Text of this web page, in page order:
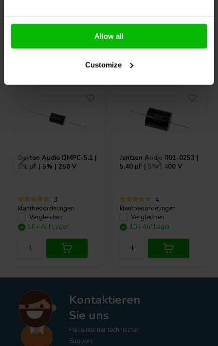
Allow all
Customize
Dayton Audio DMPC-5.1 |
5,1 µF | 5% | 250 V
3
klantbeoordelingen
Vergleichen
10+ Auf Lager
Jantzen Audio 001-0253 |
5,40 µF | 5% | 400 V
4
klantbeoordelingen
Vergleichen
10+ Auf Lager
Kontaktieren
Sie uns
Hausinterner technischer
Support